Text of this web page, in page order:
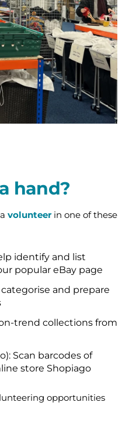
hand?
volunteerin one of these
identify and list
popular eBay page
and prepare
trend collections from
Scan barcodes of
store Shopiago
opportunities